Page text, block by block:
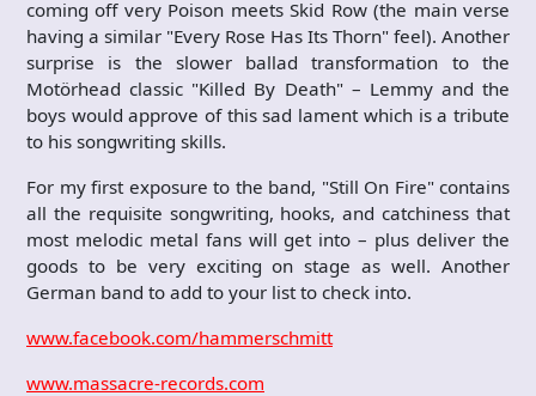
coming off very Poison meets Skid Row (the main verse
having a similar "Every Rose Has Its Thorn" feel). Another
surprise is the slower ballad transformation to the
Motörhead classic "Killed By Death" – Lemmy and the
boys would approve of this sad lament which is a tribute
to his songwriting skills.
For my first exposure to the band, "Still On Fire" contains
all the requisite songwriting, hooks, and catchiness that
most melodic metal fans will get into – plus deliver the
goods to be very exciting on stage as well. Another
German band to add to your list to check into.
www.facebook.com/hammerschmitt
www.massacre-records.com